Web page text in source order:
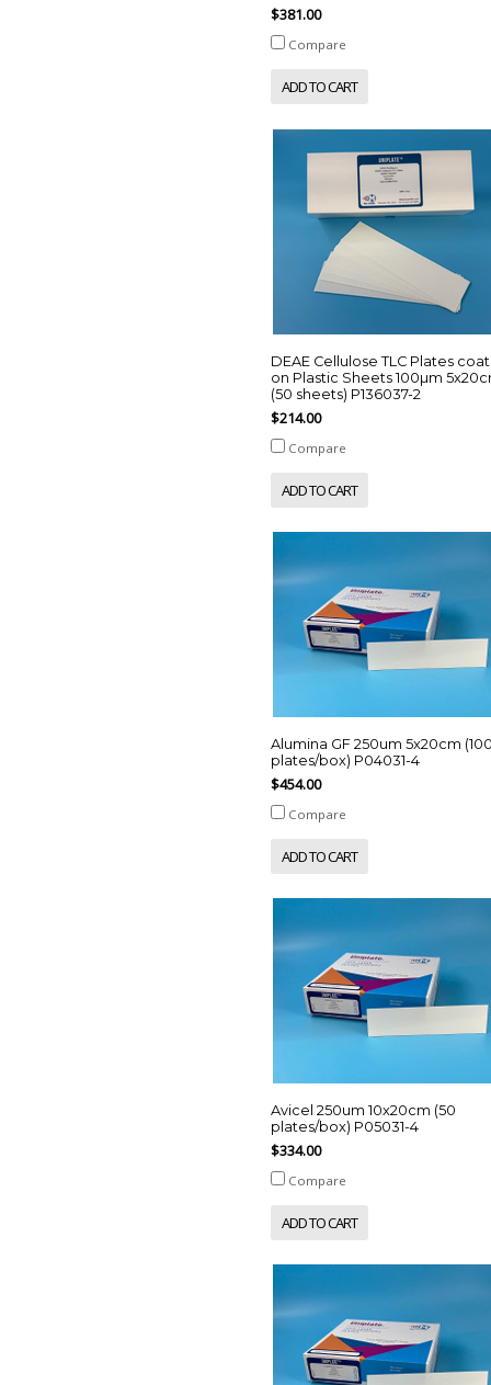
$381.00
Compare
ADD TO CART
DEAE Cellulose TLC Plates
on Plastic Sheets 100µm
(50 sheets) P136037-2
$214.00
Compare
ADD TO CART
Alumina GF 250um 5x20cm
plates/box) P04031-4
$454.00
Compare
ADD TO CART
Avicel 250um 10x20cm (50
plates/box) P05031-4
$334.00
Compare
ADD TO CART